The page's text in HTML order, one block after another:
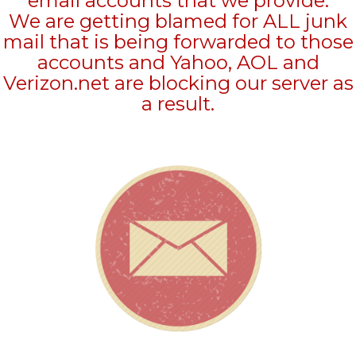
We are getting blamed for ALL junk
mail that is being forwarded to those
accounts and Yahoo, AOL and
Verizon.net are blocking our server as
a result.